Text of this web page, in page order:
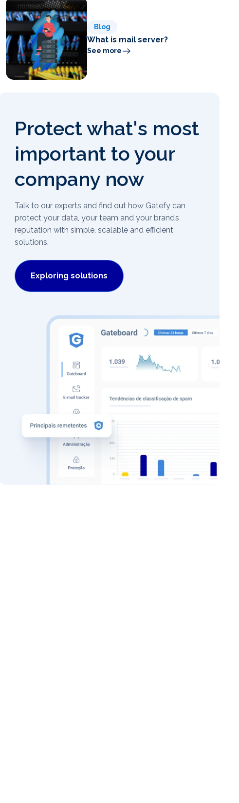
Blog
What is mail server?
See more
Protect what's most
important to your
company now
Talk to our experts and find out how Gatefy can
protect your data, your team and your brand’s
reputation with simple, scalable and efficient
solutions.
Exploring solutions